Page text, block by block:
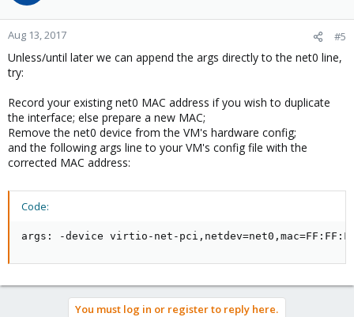
Aug 13, 2017 #5
Unless/until later we can append the args directly to the net0 line,
try:
Record your existing net0 MAC address if you wish to duplicate
the interface; else prepare a new MAC;
Remove the net0 device from the VM's hardware config;
and the following args line to your VM's config file with the
corrected MAC address:
Code:
args: -device virtio-net-
You must log in or register to reply here.